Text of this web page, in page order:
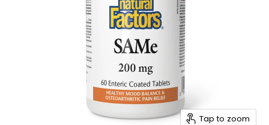
Tap to zoom